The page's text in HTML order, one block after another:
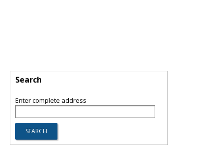
Search
Enter complete address